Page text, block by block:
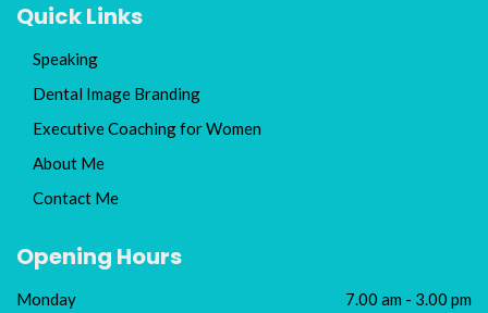
Quick Links
Speaking
Dental Image Branding
Executive Coaching for Women
About Me
Contact Me
Opening Hours
Monday
7.00 am - 3.00 pm